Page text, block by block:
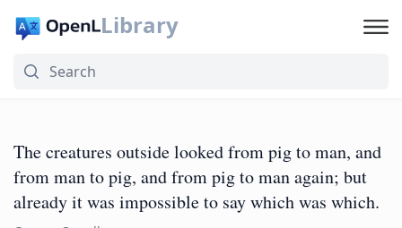
Library
The creatures outside looked from pig to man, and
from man to pig, and from pig to man again; but
already it was impossible to say which was which.